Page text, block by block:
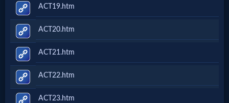
ACT19.htm
ACT20.htm
ACT21.htm
ACT22.htm
ACT23.htm